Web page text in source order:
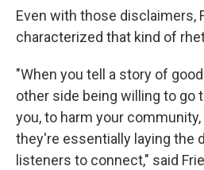
Even with those disclaimers,
characterized that kind of
"When you tell a story of
other side being willing to go
you, to harm your
they're essentially laying the
listeners to connect," said